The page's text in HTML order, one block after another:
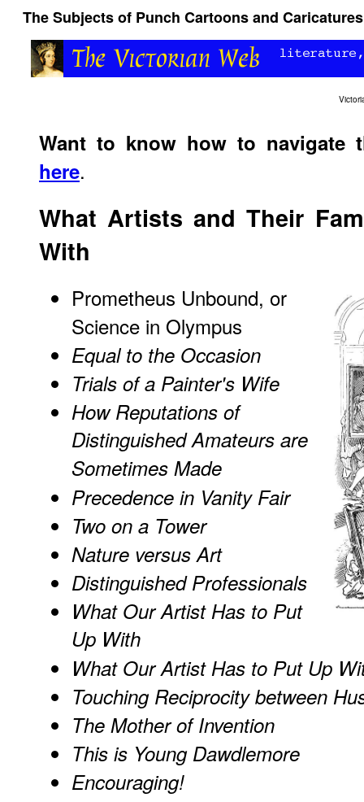
The Subjects of Punch Cartoons and
Want to know how to navigate
here.
What Artists and Their
With
Prometheus Unbound, or
Science in Olympus
Equal to the Occasion
Trials of a Painter's Wife
How Reputations of
Distinguished Amateurs are
Sometimes Made
Precedence in Vanity Fair
Two on a Tower
Nature versus Art
Distinguished Professionals
What Our Artist Has to Put
Up With
What Our Artist Has to Put Up
Touching Reciprocity between
The Mother of Invention
This is Young Dawdlemore
Encouraging!